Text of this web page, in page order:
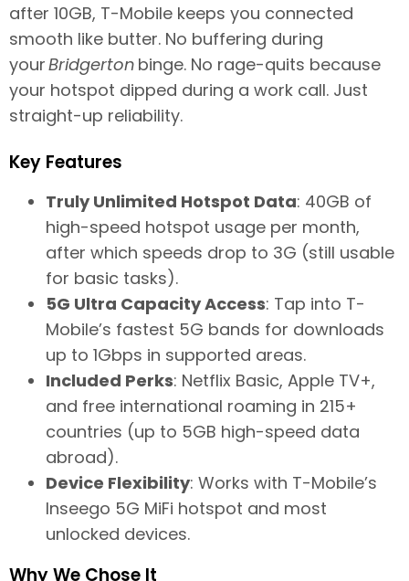
after 10GB, T-Mobile keeps you connected
smooth like butter. No buffering during
yourBridgerton binge. No rage-quits because
your hotspot dipped during a work call. Just
straight-up reliability.
Key Features
Truly Unlimited Hotspot Data: 40GB of
high-speed hotspot usage per month,
after which speeds drop to 3G (still usable
for basic tasks).
5G Ultra Capacity Access: Tap into T-
Mobile’s fastest 5G bands for downloads
up to 1Gbps in supported areas.
Included Perks: Netflix Basic, Apple TV+,
and free international roaming in 215+
countries (up to 5GB high-speed data
abroad).
Device Flexibility: Works with T-Mobile’s
Inseego 5G MiFi hotspot and most
unlocked devices.
Why We Chose It